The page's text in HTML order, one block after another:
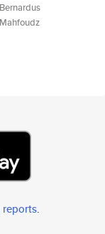
Bernardus
Mahfoudz
reports.